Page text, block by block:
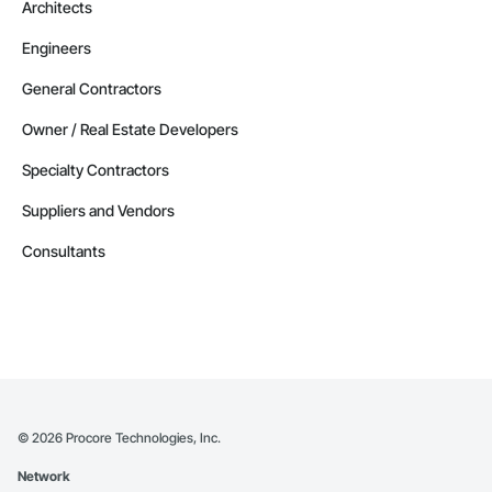
Architects
Engineers
General Contractors
Owner / Real Estate Developers
Specialty Contractors
Suppliers and Vendors
Consultants
© 2026 Procore Technologies, Inc.
Network